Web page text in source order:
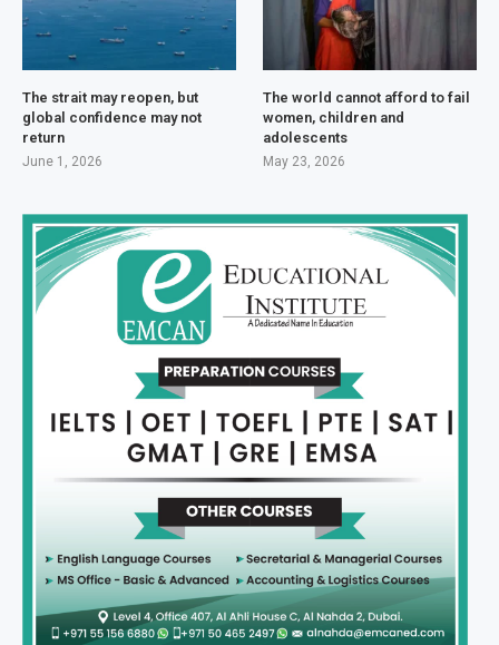
The strait may reopen, but
global confidence may not
return
June 1, 2026
The world cannot afford to fail
women, children and
adolescents
May 23, 2026